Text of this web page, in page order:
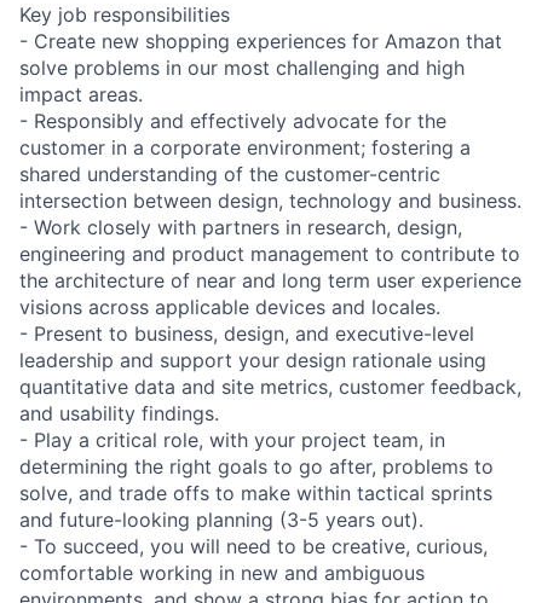
Key job responsibilities
- Create new shopping experiences for Amazon that
solve problems in our most challenging and high
impact areas.
- Responsibly and effectively advocate for the
customer in a corporate environment; fostering a
shared understanding of the customer-centric
intersection between design, technology and business.
- Work closely with partners in research, design,
engineering and product management to contribute to
the architecture of near and long term user experience
visions across applicable devices and locales.
- Present to business, design, and executive-level
leadership and support your design rationale using
quantitative data and site metrics, customer feedback,
and usability findings.
- Play a critical role, with your project team, in
determining the right goals to go after, problems to
solve, and trade offs to make within tactical sprints
and future-looking planning (3-5 years out).
- To succeed, you will need to be creative, curious,
comfortable working in new and ambiguous